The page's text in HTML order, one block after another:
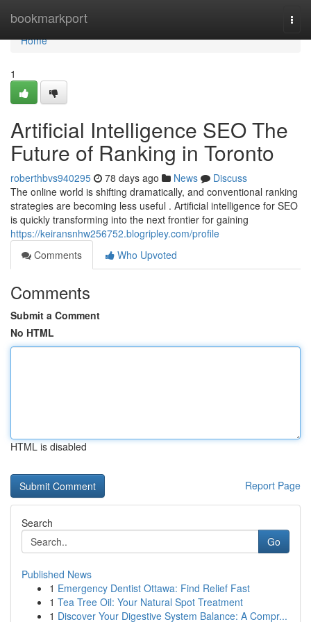
bookmarkport
Home
Home
1
Artificial Intelligence SEO The
Future of Ranking in Toronto
roberthbvs940295 78 days ago News
Discuss
The online world is shifting dramatically, and conventional ranking
strategies are becoming less useful . Artificial intelligence for SEO
is quickly transforming into the next frontier for gaining
https://keiransnhw256752.blogripley.com/profile
Comments
Who Upvoted
Comments
Submit a Comment
No HTML
HTML is disabled
Report Page
Search
Go
Published News
1 Emergency Dentist Ottawa: Find Relief Fast
1 Tea Tree Oil: Your Natural Spot Treatment
1 Discover Your Digestive System Balance: A Compr...